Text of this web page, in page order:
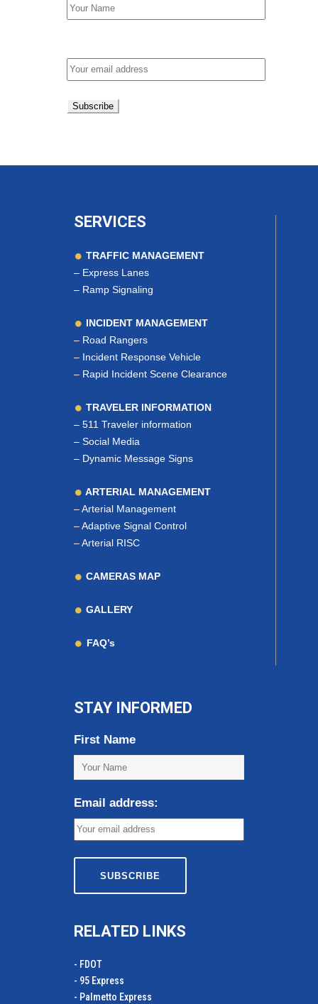
SERVICES
TRAFFIC MANAGEMENT
– Express Lanes
– Ramp Signaling
INCIDENT MANAGEMENT
– Road Rangers
– Incident Response Vehicle
– Rapid Incident Scene Clearance
TRAVELER INFORMATION
– 511 Traveler information
– Social Media
– Dynamic Message Signs
ARTERIAL MANAGEMENT
–Arterial Management
–Adaptive Signal Control
–Arterial RISC
CAMERAS MAP
GALLERY
FAQ’s
STAY INFORMED
First Name
Email address:
RELATED LINKS
- FDOT
- 95 Express
- Palmetto Express